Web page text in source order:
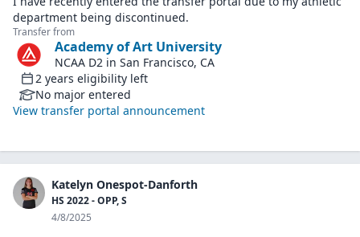
department being discontinued.
Transfer from
Academy of Art University
NCAA D2 in San Francisco, CA
2 years eligibility left
No major entered
View transfer portal announcement
Katelyn Onespot-Danforth
HS 2022 - OPP, S
4/8/2025